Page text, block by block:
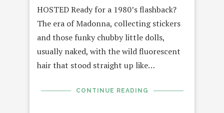
HOSTED Ready for a 1980’s flashback?
The era of Madonna, collecting stickers
and those funky chubby little dolls,
usually naked, with the wild fluorescent
hair that stood straight up like…
CONTINUE READING